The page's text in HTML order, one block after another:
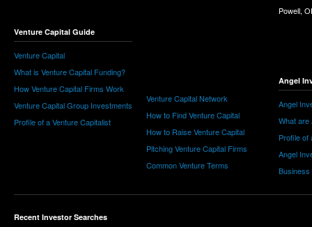
Venture Capital Guide
Venture Capital
What is Venture Capital Funding?
How Venture Capital Firms Work
Venture Capital Group Investments
Profile of a Venture Capitalist
Venture Capital Network
How to Find Venture Capital
How to Raise Venture Capital
Pitching Venture Capital Firms
Common Venture Terms
Powell,
Angel
Angel
What are
Profile of
Angel
Business
Recent Investor Searches